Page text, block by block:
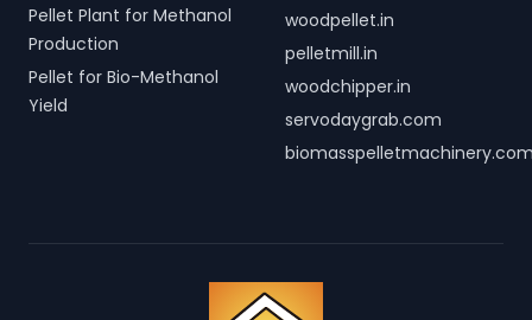
Pellet Plant for Methanol
Production
Pellet for Bio-Methanol
Yield
woodpellet.in
pelletmill.in
woodchipper.in
servodaygrab.com